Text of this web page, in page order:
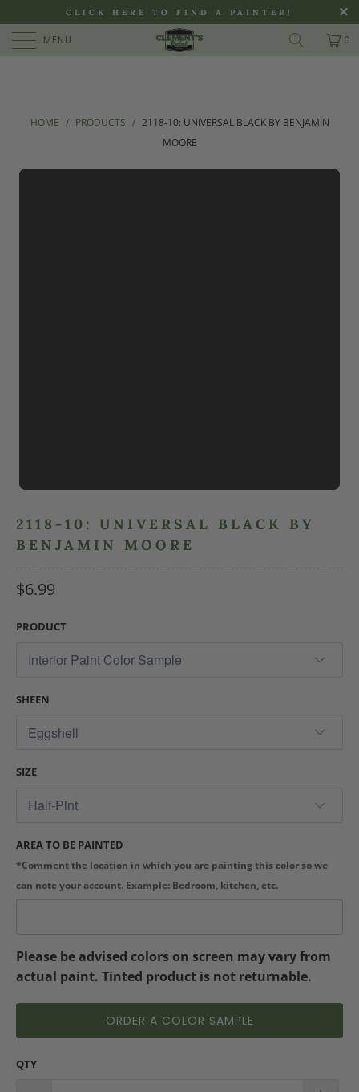
CLICK HERE TO FIND A PAINTER!
MENU 0
HOME / PRODUCTS / 2118-10: UNIVERSAL BLACK BY BENJAMIN
MOORE
2118-10: UNIVERSAL BLACK BY
BENJAMIN MOORE
$6.99
PRODUCT
SHEEN
SIZE
AREA TO BE PAINTED
*Comment the location in which you are painting this color so we
can note your account. Example: Bedroom, kitchen, etc.
Please be advised colors on screen may vary from
actual paint. Tinted product is not returnable.
ORDER A COLOR SAMPLE
QTY